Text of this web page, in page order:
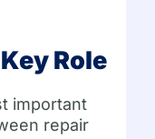
Role
important
repair